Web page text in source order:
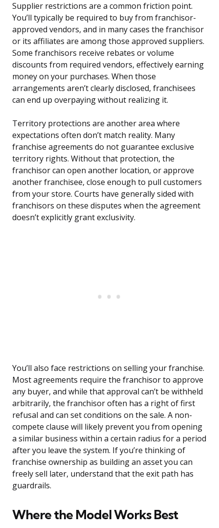
Supplier restrictions are a common friction point.
You’ll typically be required to buy from franchisor-
approved vendors, and in many cases the franchisor
or its affiliates are among those approved suppliers.
Some franchisors receive rebates or volume
discounts from required vendors, effectively earning
money on your purchases. When those
arrangements aren’t clearly disclosed, franchisees
can end up overpaying without realizing it.
Territory protections are another area where
expectations often don’t match reality. Many
franchise agreements do not guarantee exclusive
territory rights. Without that protection, the
franchisor can open another location, or approve
another franchisee, close enough to pull customers
from your store. Courts have generally sided with
franchisors on these disputes when the agreement
doesn’t explicitly grant exclusivity.
You’ll also face restrictions on selling your franchise.
Most agreements require the franchisor to approve
any buyer, and while that approval can’t be withheld
arbitrarily, the franchisor often has a right of first
refusal and can set conditions on the sale. A non-
compete clause will likely prevent you from opening
a similar business within a certain radius for a period
after you leave the system. If you’re thinking of
franchise ownership as building an asset you can
freely sell later, understand that the exit path has
guardrails.
Where the Model Works Best